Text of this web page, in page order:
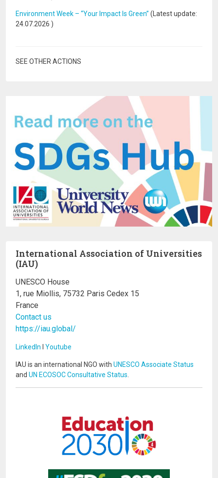
Environment Week – “Your Impact Is Green” (Latest update:
24.07.2026 )
SEE OTHER ACTIONS
International Association of Universities
(IAU)
UNESCO House
1, rue Miollis, 75732 Paris Cedex 15
France
Contact us
https://iau.global/
LinkedIn I Youtube
IAU is an international NGO with UNESCO Associate Status
and UN ECOSOC Consultative Status